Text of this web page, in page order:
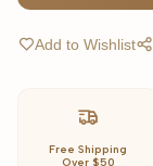
Add to Wishlist
Free Shipping
Over $50